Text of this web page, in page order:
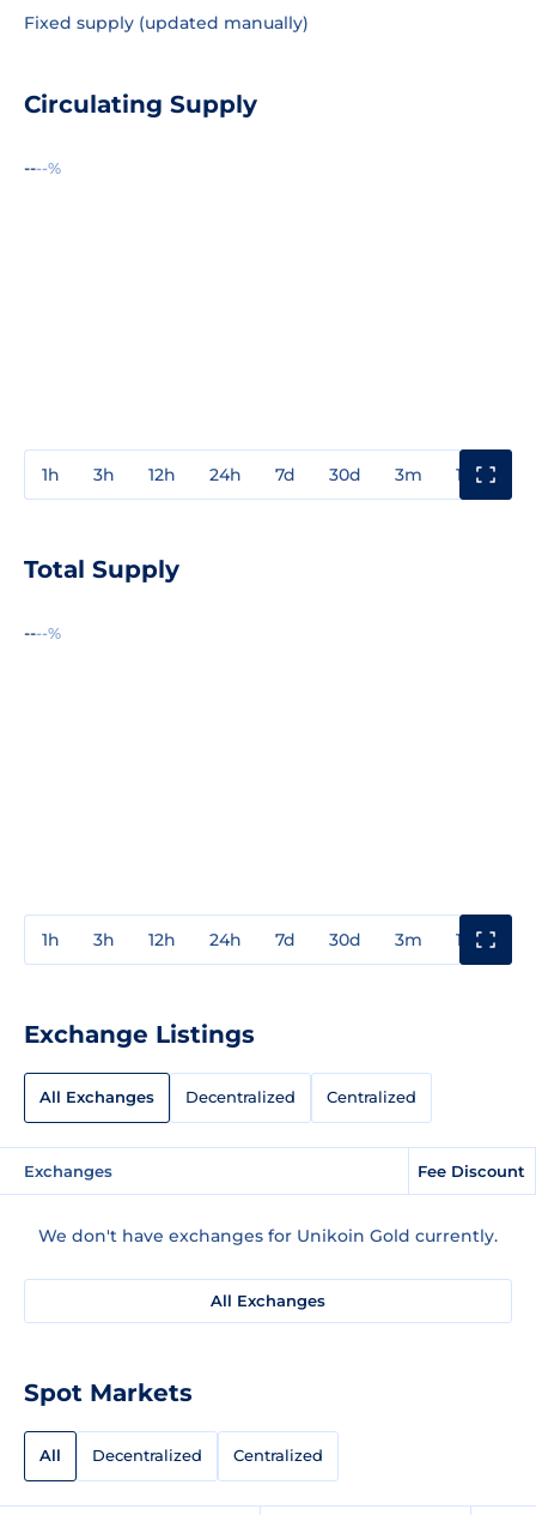
Fixed supply (updated manually)
Circulating Supply
----%
1h 3h 12h 24h 7d 30d 3m 1y
Total Supply
----%
1h 3h 12h 24h 7d 30d 3m 1y
Exchange Listings
All Exchanges Decentralized Centralized
Exchanges Fee Discount
We don't have exchanges for Unikoin Gold currently.
All Exchanges
Spot Markets
All Decentralized Centralized